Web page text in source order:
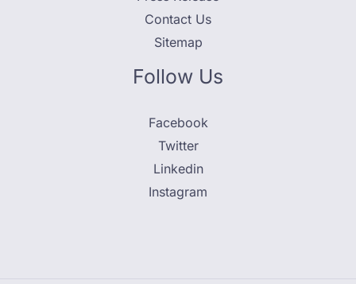
Contact Us
Sitemap
Follow Us
Facebook
Twitter
Linkedin
Instagram